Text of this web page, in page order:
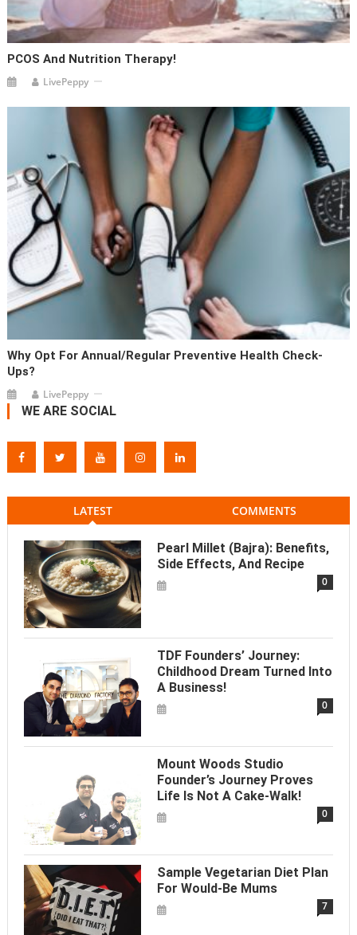
PCOS And Nutrition Therapy!
LivePeppy
Why Opt For Annual/Regular Preventive Health Check-
Ups?
LivePeppy
WE ARE SOCIAL
LATEST COMMENTS
Pearl Millet (Bajra): Benefits,
Side Effects, And Recipe
0
TDF Founders’ Journey:
Childhood Dream Turned Into
A Business!
0
Mount Woods Studio
Founder’s Journey Proves
Life Is Not A Cake-Walk!
0
Sample Vegetarian Diet Plan
For Would-Be Mums
7